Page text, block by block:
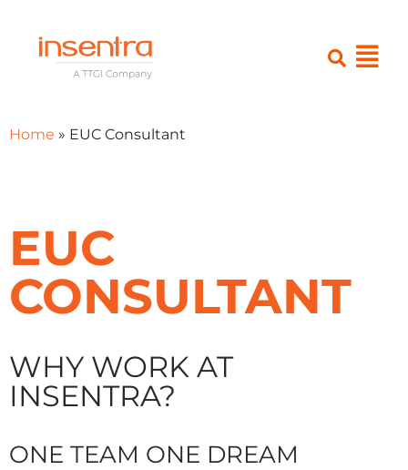
Home » EUC Consultant
EUC
CONSULTANT
WHY WORK AT
INSENTRA?​
ONE TEAM ONE DREAM